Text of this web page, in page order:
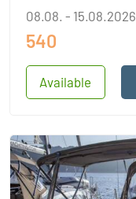
Available
08.08. - 15.08.2026
540